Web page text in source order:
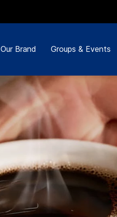
Our Brand Groups & Events